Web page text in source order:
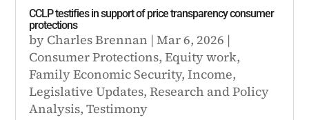
CCLP testifies in support of price transparency consumer
protections
by Charles Brennan |Mar 6, 2026 |
Consumer Protections,Equity work,
Family Economic Security,Income,
Legislative Updates,Research and Policy
Analysis,Testimony